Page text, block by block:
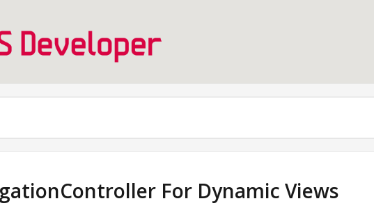
For Dynamic Views